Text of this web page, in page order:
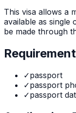
This visa allows a
available as single
be made through
✓passport
✓passport
✓passport